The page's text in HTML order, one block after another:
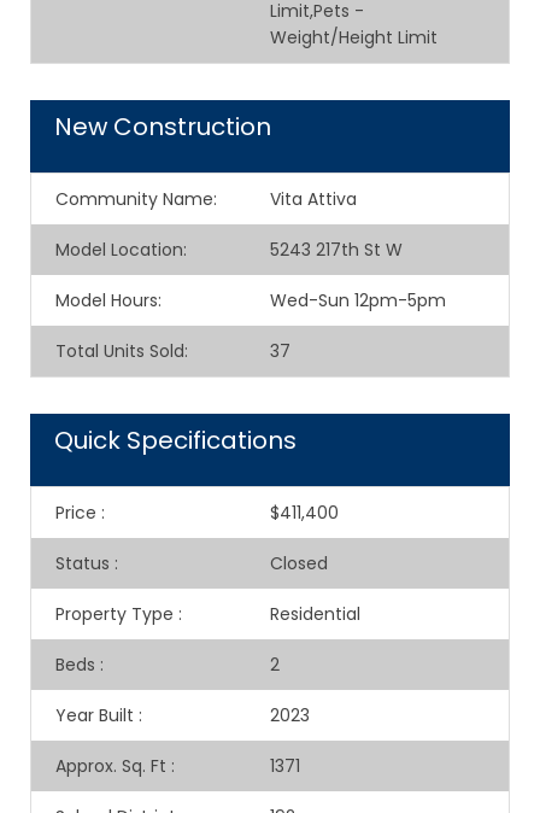
Limit,Pets -
Weight/Height Limit
New Construction
Community Name: Vita Attiva
Model Location: 5243 217th St W
Model Hours: Wed-Sun 12pm-5pm
Total Units Sold: 37
Quick Specifications
Price : $411,400
Status : Closed
Property Type : Residential
Beds : 2
Year Built : 2023
Approx. Sq. Ft : 1371